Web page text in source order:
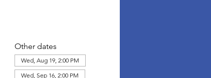
Other dates
Wed, Aug 19, 2:00 PM
Wed, Sep 16, 2:00 PM